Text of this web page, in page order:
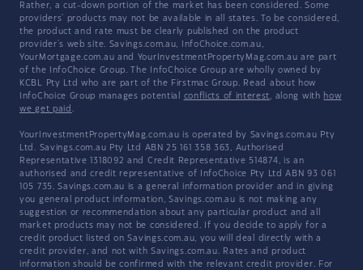
Rather, a cut-down portion of the market has been considered. Some
providers' products may not be available in all states. To be considered,
the product and rate must be clearly published on the product
provider's web site. Savings.com.au, InfoChoice.com.au,
YourMortgage.com.au and YourInvestmentPropertyMag.com.au are part
of the InfoChoice Group. The InfoChoice Group are wholly owned by
KCBL Pty Ltd who are part of the Firstmac Group. Read about how
InfoChoice Group manages potential conflicts of interest, along with how
we get paid .
YourInvestmentPropertyMag.com.au is operated by Savings.com.au Pty
Ltd. Savings.com.au Pty Ltd ABN 25 161 358 363, Authorised
Representative 1318092 and Credit Representative 514874, is an
authorised and credit representative of InfoChoice Pty Ltd ABN 93 061
105 735. Savings.com.au is a general information provider and in giving
you general product information, Savings.com.au is not making any
suggestion or recommendation about any particular product and all
market products may not be considered. If you decide to apply for a
credit product listed on Savings.com.au, you will deal directly with a
credit provider, and not with Savings.com.au. Rates and product
information should be confirmed with the relevant credit provider. For